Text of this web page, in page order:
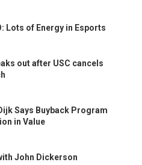
Lots of Energy in Esports
out after USC cancels
Says Buyback Program
in Value
John Dickerson